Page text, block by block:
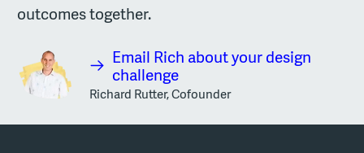
outcomes together.
Email Rich about your design
challenge
Richard Rutter, Cofounder